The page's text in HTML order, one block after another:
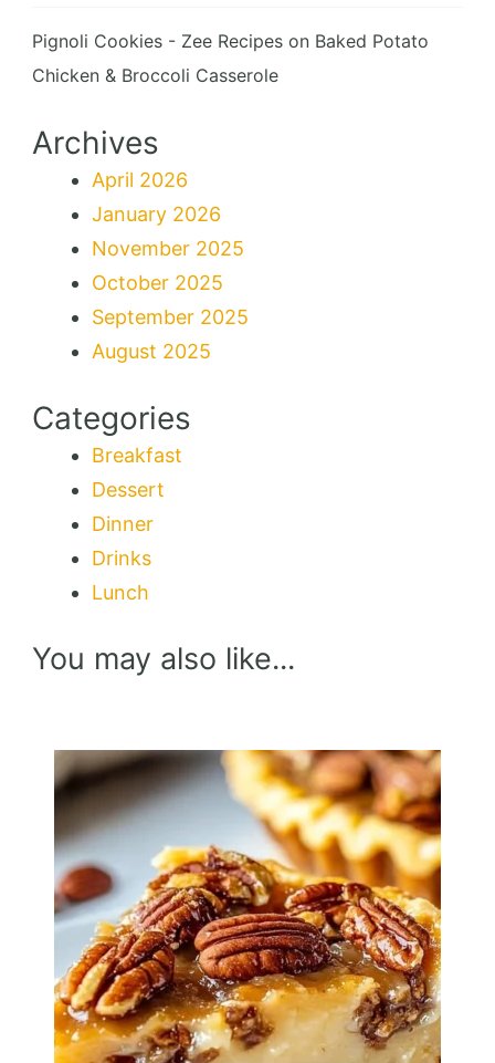
Pignoli Cookies - Zee Recipes on Baked Potato
Chicken & Broccoli Casserole
Archives
April 2026
January 2026
November 2025
October 2025
September 2025
August 2025
Categories
Breakfast
Dessert
Dinner
Drinks
Lunch
You may also like...